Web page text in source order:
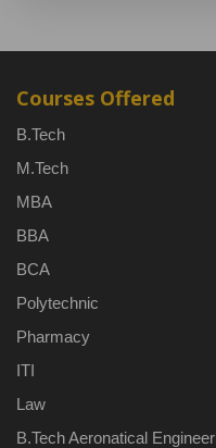
Courses Offered
B.Tech
M.Tech
MBA
BBA
BCA
Polytechnic
Pharmacy
ITI
Law
B.Tech Aeronatical